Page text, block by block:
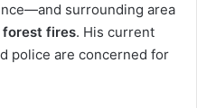
surrounding area
forest fires. His current
police are concerned for